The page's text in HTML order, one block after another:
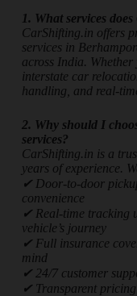
1. What services
CarShifting.in offers
services in
across India.
interstate car
handling, and real-
2. Why should I
services?
CarShifting.in is a
years of experience.
✔ Door-to-door
convenience
✔ Real-time tracking
vehicle’s journey
✔ Full insurance
mind
✔ 24/7 customer
✔ Transparent